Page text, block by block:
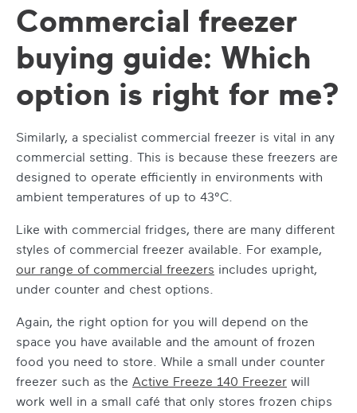
Commercial freezer
buying guide: Which
option is right for me?
Similarly, a specialist commercial freezer is vital in any
commercial setting. This is because these freezers are
designed to operate efficiently in environments with
ambient temperatures of up to 43°C.
Like with commercial fridges, there are many different
styles of commercial freezer available. For example,
our range of commercial freezers includes upright,
under counter and chest options.
Again, the right option for you will depend on the
space you have available and the amount of frozen
food you need to store. While a small under counter
freezer such as the Active Freeze 140 Freezer will
work well in a small café that only stores frozen chips